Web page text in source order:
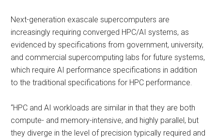
Next-generation exascale supercomputers are
increasingly requiring converged HPC/AI systems, as
evidenced by specifications from government, university,
and commercial supercomputing labs for future systems,
which require AI performance specifications in addition
to the traditional specifications for HPC performance.
“HPC and AI workloads are similar in that they are both
compute- and memory-intensive, and highly parallel, but
they diverge in the level of precision typically required and